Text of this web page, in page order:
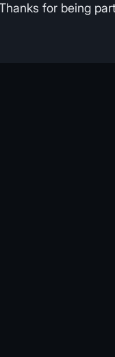
for being